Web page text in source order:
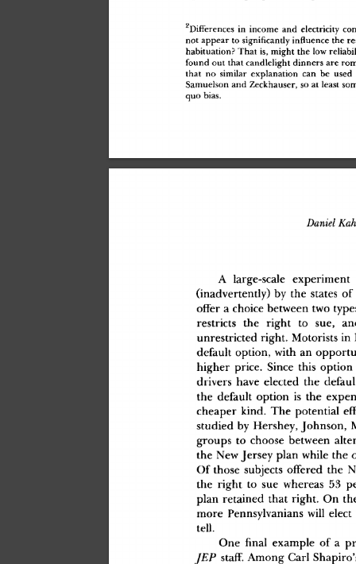
2Differences in income and electricity
not appear to significantly influence the
habituation? That is might the low
found out that candlelight dinners are
that no similar explanation can be used
Samuelson and Zeckhauser, so at least
quo bias
Daniel
A large-scale experiment
(inadvertently) by the states of
offer a choice between two type
restricts the right to sue, an
unrestricted right. Motorists in
default option, with an
higher price Since this option
drivers have elected the defaul
the default option is the
cheaper kind. The potential
studied by Hershey, Johnson,
groups to choose between
the New Jersey plan while the
Of those subjects offered the
the right to sue whereas 53
plan retained that right. On th
more Pennsylvanians will elect
tell.
One final example of a
JEP staff. Among Carl Shapiro'